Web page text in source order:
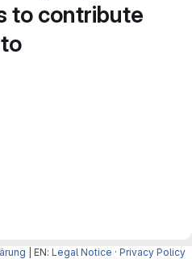
to contribute
to
| EN: Legal Notice · Privacy Policy